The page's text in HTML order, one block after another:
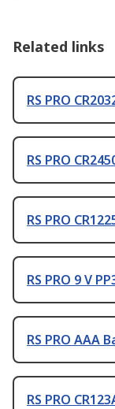
Related links
RS PRO
RS PRO
RS PRO
RS PRO 9 V
RS PRO AAA
RS PRO